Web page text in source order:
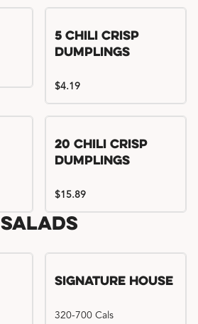
Try me, I'm new!!
5 Chili Crisp
Dumplings
$4.19
Try me, I'm new!!
20 Chili Crisp
Dumplings
$15.89
Salads
Signature House
320-700 Cals